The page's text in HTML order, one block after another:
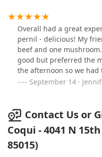
the owners, the service
Empanadilla and wow… I
the first bite felt. After
Pollo with Caldito on the
cry. 😭 One of the
of Carne Frita so I could
what I could’ve
ever. I can’t wait to go
LUGAR. NO PARE
Overall had a great
pernil - delicious! My
beef and one
good but preferred the
the afternoon so we had
comfortable atmosphere.
September 14 ·
Contact Us or
Coqui - 4041 N
85015)